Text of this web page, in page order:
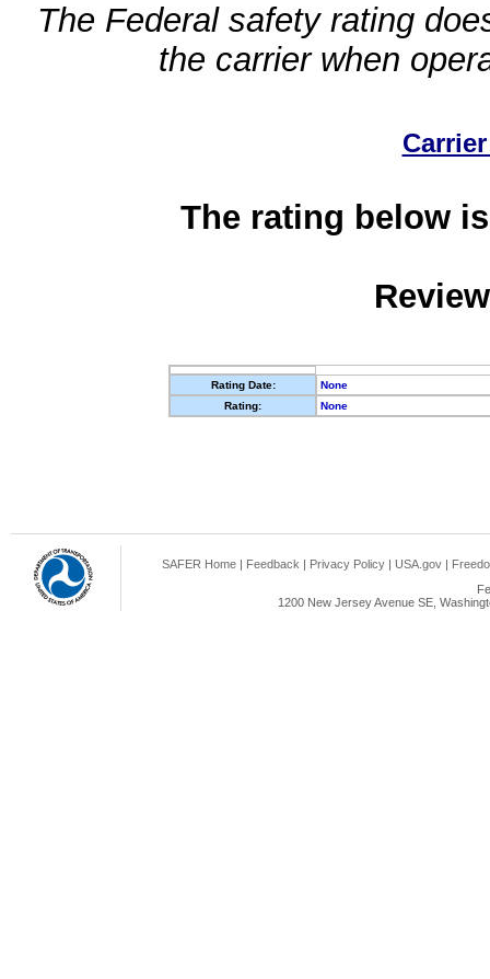
The Federal safety rating
the carrier when
The rating below
Rating Date:
None
Rating:
None
SAFER Home | Feedback | Privacy Policy | USA.gov |
1200 New Jersey Avenue SE,